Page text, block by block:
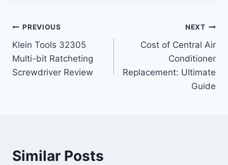
Post
navigation
PREVIOUS
Klein Tools 32305
Multi-bit Ratcheting
Screwdriver Review
NEXT
Cost of Central Air
Conditioner
Replacement: Ultimate
Guide
Similar Posts